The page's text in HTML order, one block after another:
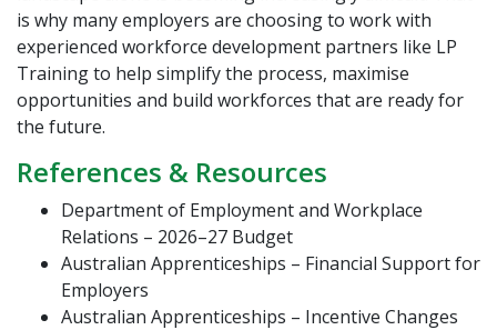
is why many employers are choosing to work with
experienced workforce development partners like LP
Trainingto help simplify the process, maximise
opportunities and build workforces that are ready for
the future.
References & Resources
Department of Employment and Workplace
Relations – 2026–27 Budget
Australian Apprenticeships – Financial Support for
Employers
Australian Apprenticeships – Incentive Changes